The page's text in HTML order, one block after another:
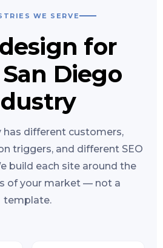
WE SERVE
for
Diego
has different customers,
triggers, and different SEO
build each site around the
of your market — not a
template.